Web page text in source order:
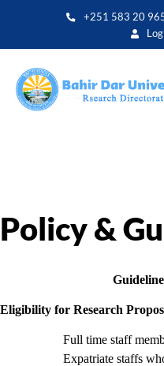
+251 583 20
Policy &
Eligibility for Research
Full time staff
Expatriate staffs